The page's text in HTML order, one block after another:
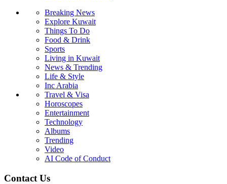
Breaking News
Explore Kuwait
Things To Do
Food & Drink
Sports
Living in Kuwait
News & Trending
Life & Style
Inc Arabia
Travel & Visa
Horoscopes
Entertainment
Technology
Albums
Trending
Video
AI Code of Conduct
Contact Us